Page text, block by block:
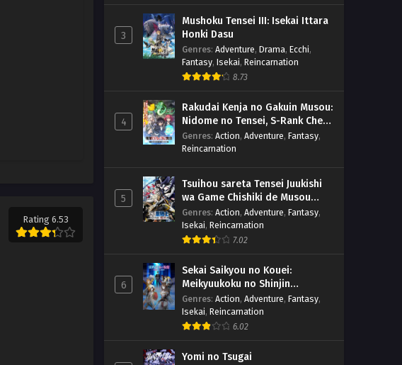
Rating 6.53
3
Mushoku Tensei III: Isekai Ittara
Honki Dasu
Genres: Adventure, Drama, Ecchi,
Fantasy, Isekai, Reincarnation
8.73
4
Rakudai Kenja no Gakuin Musou:
Nidome no Tensei, S-Rank Cheat
Majutsushi Boukenroku
Genres: Action, Adventure, Fantasy,
Reincarnation
5
Tsuihou sareta Tensei Juukishi
wa Game Chishiki de Musou
suru
Genres: Action, Adventure, Fantasy,
Isekai, Reincarnation
7.02
6
Sekai Saikyou no Kouei:
Meikyuukoku no Shinjin
Tansakusha
Genres: Action, Adventure, Fantasy,
Isekai, Reincarnation
6.02
Yomi no Tsugai